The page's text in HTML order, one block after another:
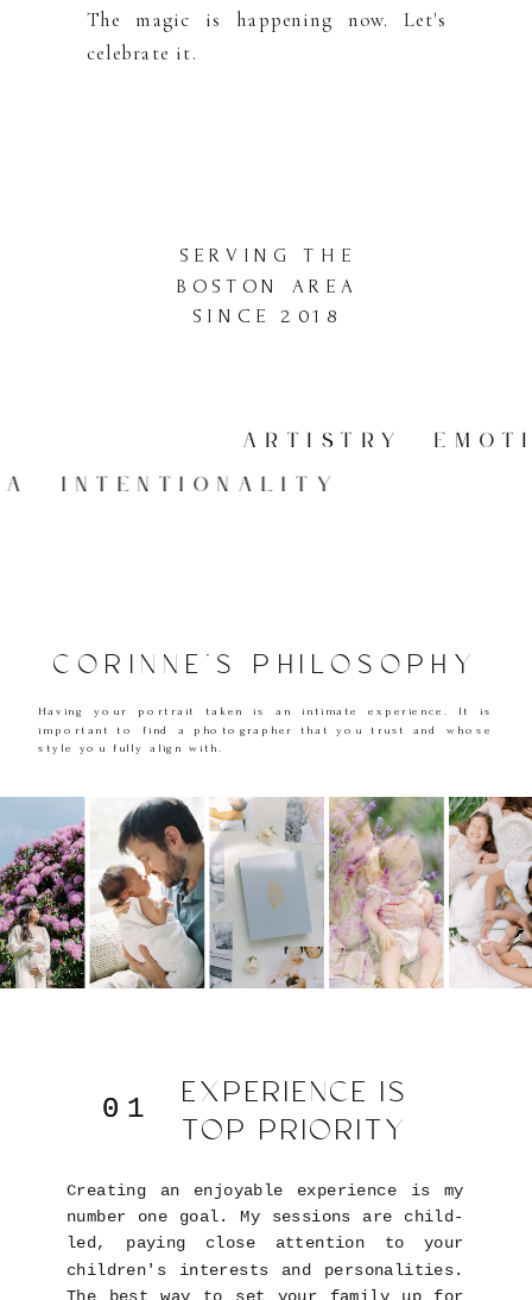
The magic is happening now. Let's
celebrate it.
SERVING THE
BOSTON AREA
SINCE 2018
ARTISTRY
INTENTIONALITY
CORINNE'S PHILOSOPHY
Having your portrait taken is an intimate experience. It is
important to find a photographer that you trust and whose
style you fully align with.
01
01 EXPERIENCE IS
TOP PRIORITY
Creating an enjoyable experience is my
number one goal. My sessions are child-
led, paying close attention to your
children's interests and personalities.